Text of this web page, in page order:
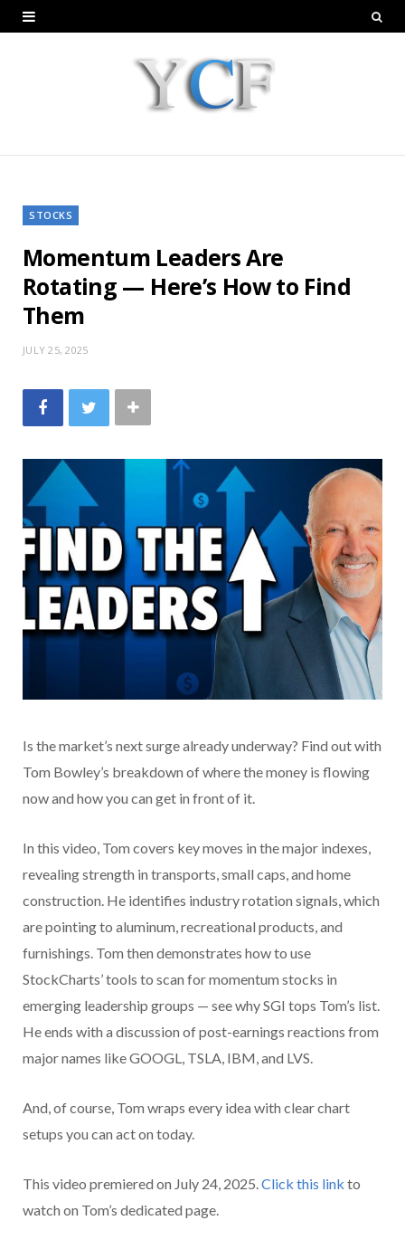
STOCKS
Momentum Leaders Are
Rotating — Here’s How to Find
Them
JULY 25, 2025
Is the market’s next surge already underway? Find out with
Tom Bowley’s breakdown of where the money is flowing
now and how you can get in front of it.
In this video, Tom covers key moves in the major indexes,
revealing strength in transports, small caps, and home
construction. He identifies industry rotation signals, which
are pointing to aluminum, recreational products, and
furnishings. Tom then demonstrates how to use
StockCharts’ tools to scan for momentum stocks in
emerging leadership groups — see why SGI tops Tom’s list.
He ends with a discussion of post-earnings reactions from
major names like GOOGL, TSLA, IBM, and LVS.
And, of course, Tom wraps every idea with clear chart
setups you can act on today.
This video premiered on July 24, 2025. Click this link to
watch on Tom’s dedicated page.